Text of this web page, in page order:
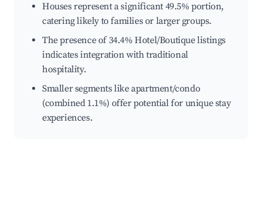
Houses represent a significant 49.5% portion,
catering likely to families or larger groups.
The presence of 34.4% Hotel/Boutique listings
indicates integration with traditional
hospitality.
Smaller segments like apartment/condo
(combined 1.1%) offer potential for unique stay
experiences.